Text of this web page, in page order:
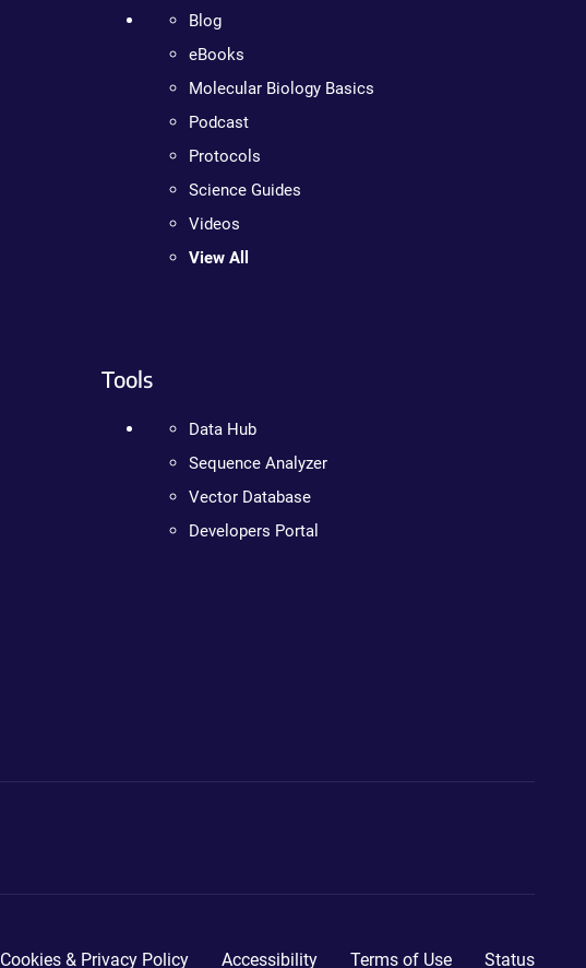
Blog
eBooks
Molecular Biology Basics
Podcast
Protocols
Science Guides
Videos
View All
Tools
Data Hub
Sequence Analyzer
Vector Database
Developers Portal
Cookies & Privacy Policy Accessibility Terms of Use Status